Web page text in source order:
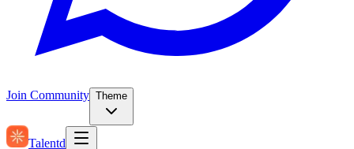
Join Community Theme
Talentd